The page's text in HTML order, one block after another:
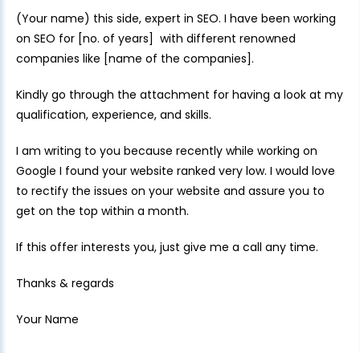
(Your name) this side, expert in SEO. I have been working
on SEO for [no. of years] with different renowned
companies like [name of the companies].
Kindly go through the attachment for having a look at my
qualification, experience, and skills.
I am writing to you because recently while working on
Google I found your website ranked very low. I would love
to rectify the issues on your website and assure you to
get on the top within a month.
If this offer interests you, just give me a call any time.
Thanks & regards
Your Name